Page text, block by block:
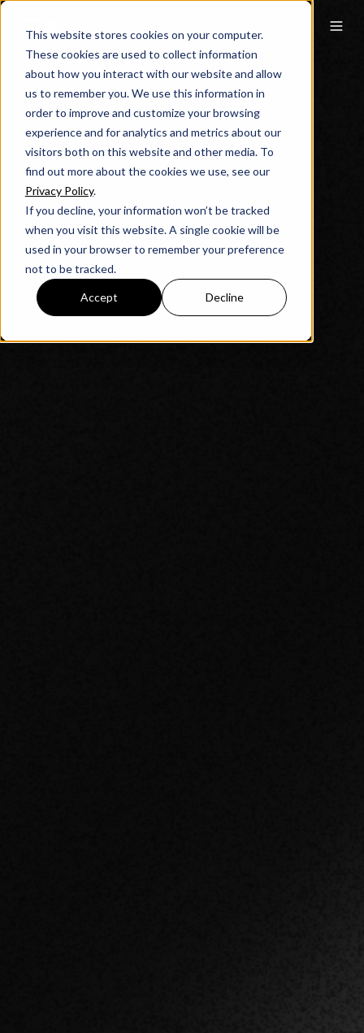
This website stores cookies on your computer.
These cookies are used to collect information
about how you interact with our website and allow
us to remember you. We use this information in
order to improve and customize your browsing
experience and for analytics and metrics about our
visitors both on this website and other media. To
find out more about the cookies we use, see our
Privacy Policy.
If you decline, your information won’t be tracked
when you visit this website. A single cookie will be
used in your browser to remember your preference
not to be tracked.
Accept Decline